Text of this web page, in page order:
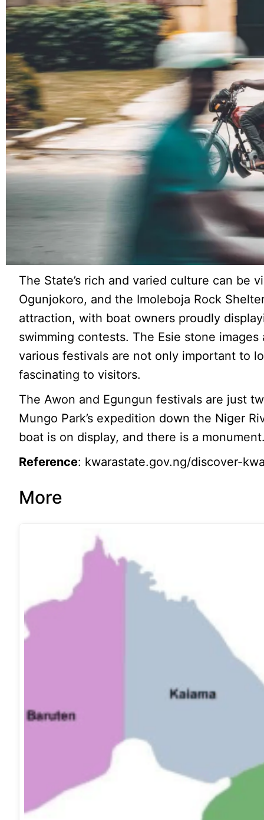
The State’s rich and varied culture can be
Ogunjokoro, and the Imoleboja Rock
attraction, with boat owners proudly
swimming contests. The Esie stone
various festivals are not only important to
fascinating to visitors.
The Awon and Egungun festivals are just
Mungo Park’s expedition down the Niger
boat is on display, and there is a
Reference: kwarastate.gov.ng/discover-
More